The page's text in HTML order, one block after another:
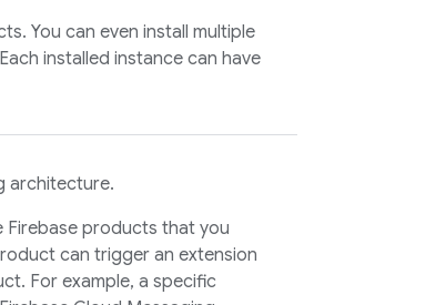
You can even install multiple
installed instance can have
architecture.
Firebase products that you
can trigger an extension
For example, a specific